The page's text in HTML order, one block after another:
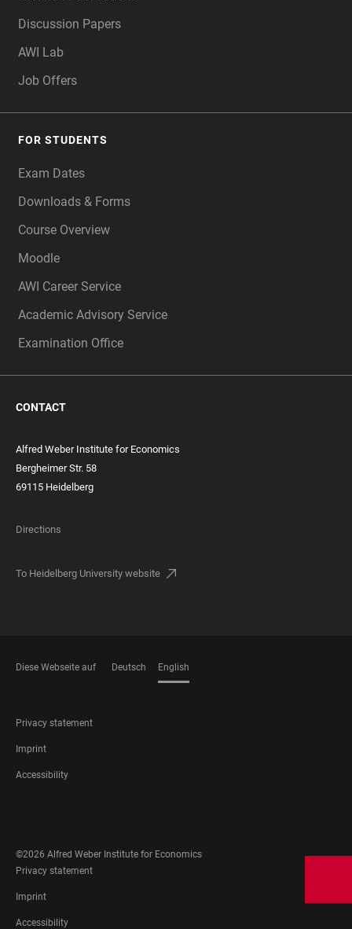
Discussion Papers
AWI Lab
Job Offers
FOR STUDENTS
Exam Dates
Downloads & Forms
Course Overview
Moodle
AWI Career Service
Academic Advisory Service
Examination Office
CONTACT
Alfred Weber Institute for Economics
Bergheimer Str. 58
69115 Heidelberg
Directions
To Heidelberg University website
Diese Webseite auf Deutsch English
FOOTER
LEGAL
Privacy statement
Imprint
Accessibility
MEDIA
©2026 Alfred Weber Institute for Economics
FOOTER
LEGAL
Privacy statement
Imprint
Accessibility